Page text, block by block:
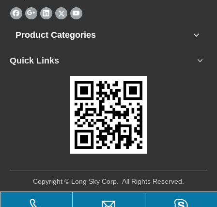
Product Categories
Quick Links
​Copyright © Long Sky Corp. All Rights Reserved.